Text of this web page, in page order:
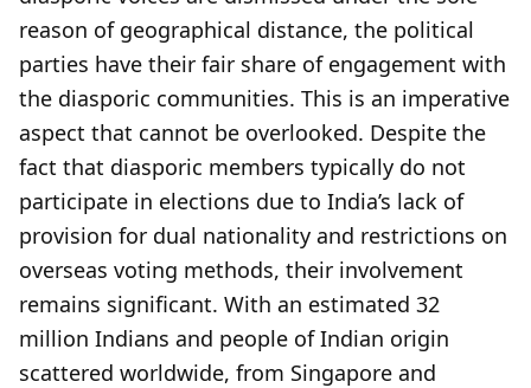
reason of geographical distance, the political
parties have their fair share of engagement with
the diasporic communities. This is an imperative
aspect that cannot be overlooked. Despite the
fact that diasporic members typically do not
participate in elections due to India’s lack of
provision for dual nationality and restrictions on
overseas voting methods, their involvement
remains significant. With an estimated 32
million Indians and people of Indian origin
scattered worldwide, from Singapore and